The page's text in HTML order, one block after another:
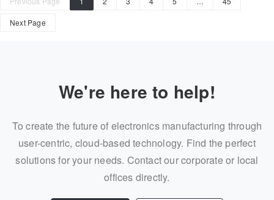
Next Page
We're here to help!
To create the future of electronics manufacturing through
user-centric, cloud-based technology. Find the perfect
solutions for your needs. Contact our corporate or local
offices directly.